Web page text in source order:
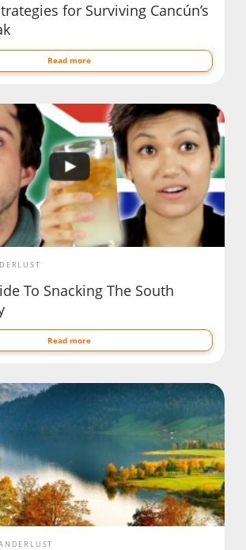
for Surviving Cancún’s
Read more
To Snacking The South
Read more